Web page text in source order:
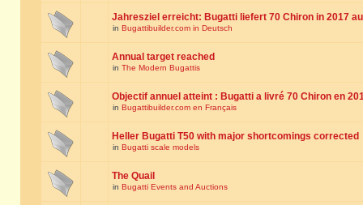
Jahresziel erreicht: Bugatti liefert 70 Chiron in 2017
in Bugattibuilder.com in Deutsch
Annual target reached
in The Modern Bugattis
Objectif annuel atteint : Bugatti a livré 70 Chiron en
in Bugattibuilder.com en Français
Heller Bugatti T50 with major shortcomings corrected
in Bugatti scale models
The Quail
in Bugatti Events and Auctions